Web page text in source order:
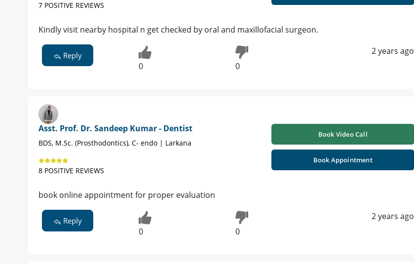
7 POSITIVE REVIEWS
Kindly visit nearby hospital n get checked by oral and maxillofacial surgeon.
Reply
0 0
2 years ago
Asst. Prof. Dr. Sandeep Kumar - Dentist
BDS, M.Sc. (Prosthodontics), C- endo | Larkana
8 POSITIVE REVIEWS
Book Video Call
Book Appointment
book online appointment for proper evaluation
Reply
0 0
2 years ago